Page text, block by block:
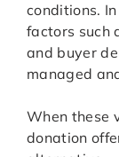
conditions.
factors such
and buyer
managed
When these
donation